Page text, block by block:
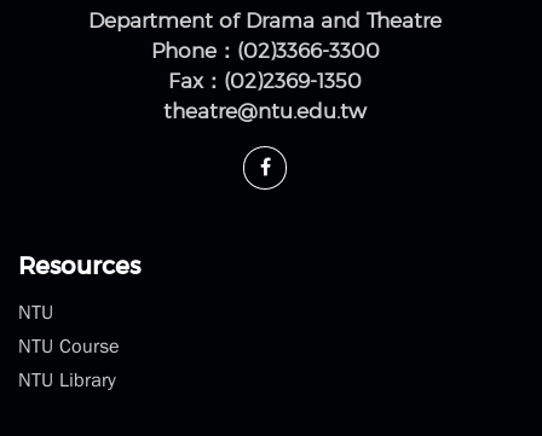
No.1, Sec. 4, Roosevelt Rd., Da'an Dist., Taipei City
10617, Taiwan (R.O.C.)
Department of Drama and Theatre
Phone：(02)3366-3300
Fax：(02)2369-1350
theatre@ntu.edu.tw
Resources
NTU